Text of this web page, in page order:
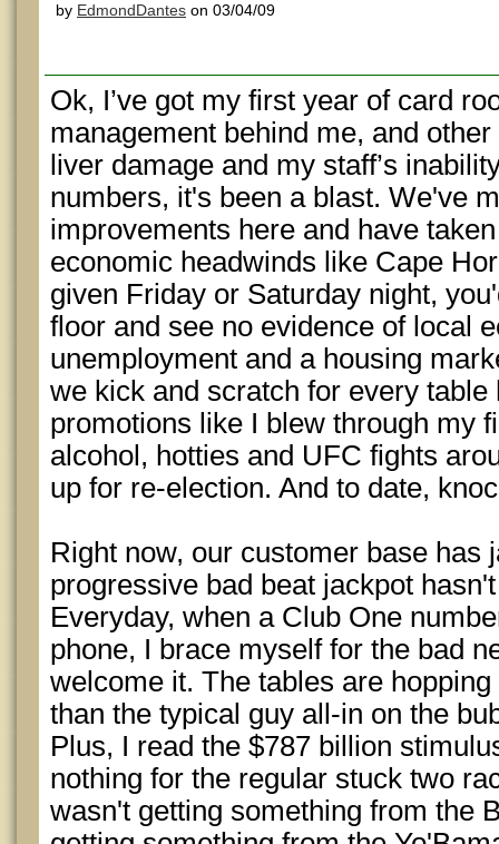
by EdmondDantes on 03/04/09
Ok, I’ve got my first year of card
management behind me, and
liver damage and my staff’s
numbers, it's been a blast. We've
improvements here and have
economic headwinds like Cape
given Friday or Saturday night,
floor and see no evidence of local
unemployment and a housing
we kick and scratch for every
promotions like I blew through my
alcohol, hotties and UFC fights
up for re-election. And to date,
Right now, our customer base has
progressive bad beat jackpot
Everyday, when a Club One
phone, I brace myself for the bad
welcome it. The tables are
than the typical guy all-in on the
Plus, I read the $787 billion
nothing for the regular stuck two
wasn't getting something from the